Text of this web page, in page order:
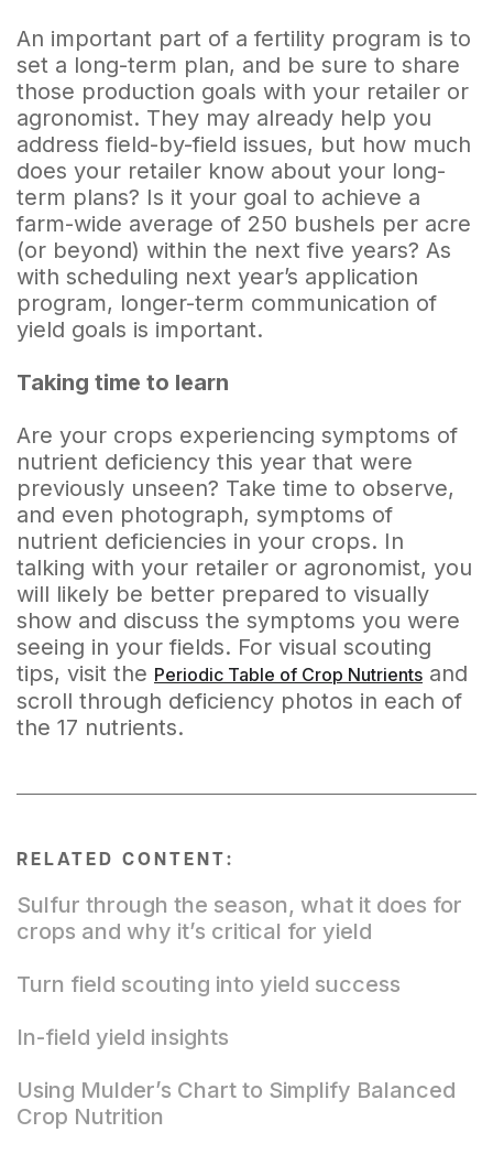
An important part of a fertility program is to
set a long-term plan, and be sure to share
those production goals with your retailer or
agronomist. They may already help you
address field-by-field issues, but how much
does your retailer know about your long-
term plans? Is it your goal to achieve a
farm-wide average of 250 bushels per acre
(or beyond) within the next five years? As
with scheduling next year’s application
program, longer-term communication of
yield goals is important.
Taking time to learn
Are your crops experiencing symptoms of
nutrient deficiency this year that were
previously unseen? Take time to observe,
and even photograph, symptoms of
nutrient deficiencies in your crops. In
talking with your retailer or agronomist, you
will likely be better prepared to visually
show and discuss the symptoms you were
seeing in your fields. For visual scouting
tips, visit the Periodic Table of Crop Nutrients and
scroll through deficiency photos in each of
the 17 nutrients.
RELATED CONTENT:
Sulfur through the season, what it does for
crops and why it’s critical for yield
Turn field scouting into yield success
In-field yield insights
Using Mulder’s Chart to Simplify Balanced
Crop Nutrition